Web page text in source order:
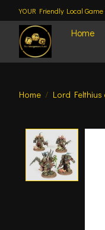
YOUR Friendly Local Game
Home
Home / Lord Felthius